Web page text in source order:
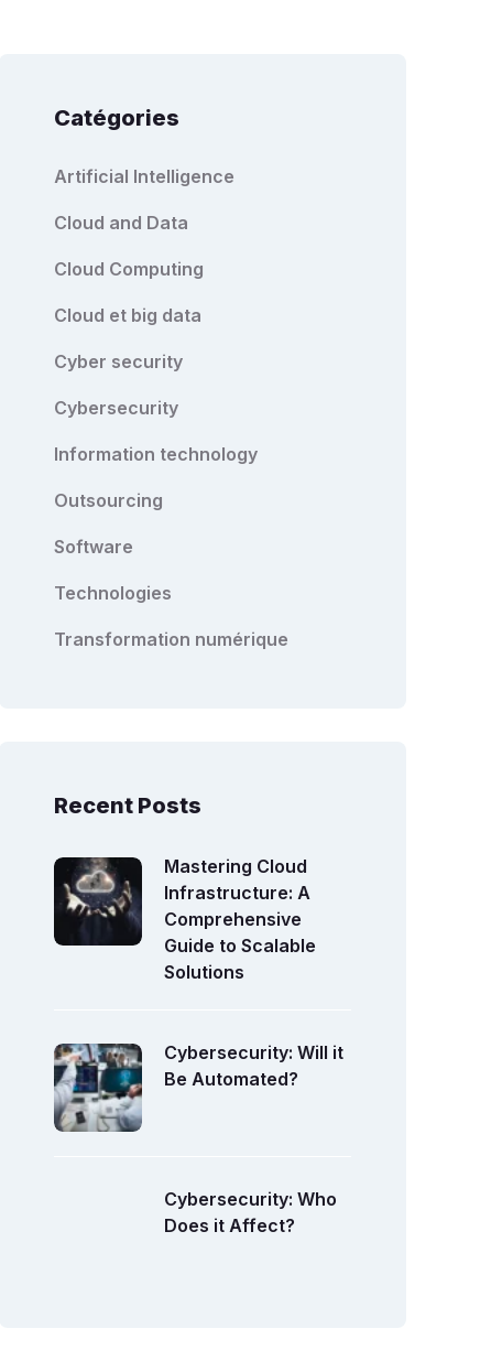
Catégories
Artificial Intelligence
Cloud and Data
Cloud Computing
Cloud et big data
Cyber security
Cybersecurity
Information technology
Outsourcing
Software
Technologies
Transformation numérique
Recent Posts
Mastering Cloud
Infrastructure: A
Comprehensive
Guide to Scalable
Solutions
Cybersecurity: Will it
Be Automated?
Cybersecurity: Who
Does it Affect?